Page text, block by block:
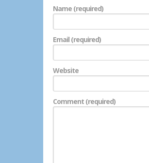
Name (required)
Email (required)
Website
Comment (required)